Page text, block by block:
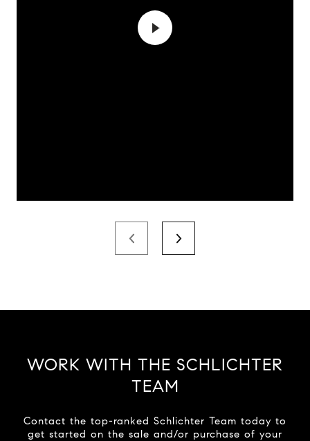
WORK WITH THE SCHLICHTER
TEAM
Contact the top-ranked Schlichter Team today to
get started on the sale and/or purchase of your